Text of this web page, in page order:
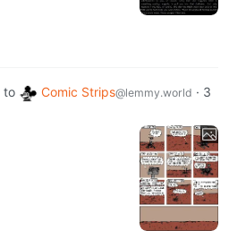
to Comic Strips@lemmy.world · 3